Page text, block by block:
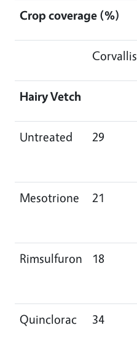
Crop coverage (%)
Corvallis
Hairy Vetch
Untreated 29
Mesotrione 21
Rimsulfuron 18
Quinclorac 34